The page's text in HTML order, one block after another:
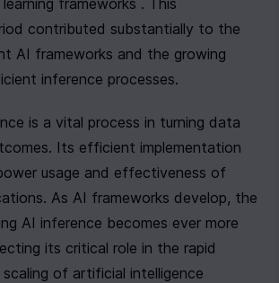
frameworks . This
contributed substantially to the
AI frameworks and the growing
inference processes.
is a vital process in turning data
Its efficient implementation
usage and effectiveness of
As AI frameworks develop, the
AI inference becomes ever more
its critical role in the rapid
of artificial intelligence